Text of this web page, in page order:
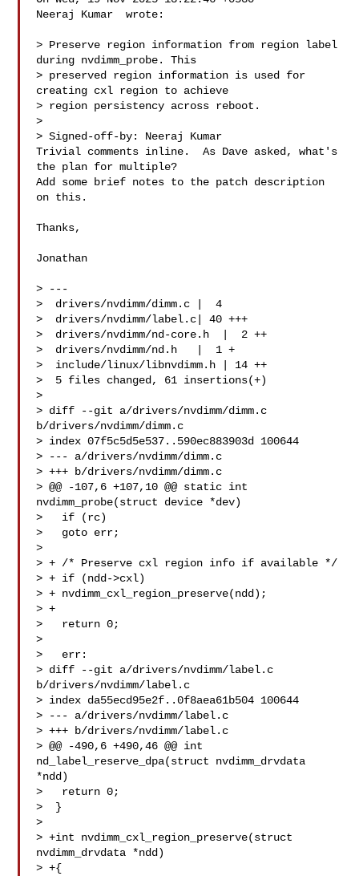
Neeraj Kumar  wrote:
> Preserve region information from region label
during nvdimm_probe. This
> preserved region information is used for
creating cxl region to achieve
> region persistency across reboot.
>
> Signed-off-by: Neeraj Kumar
Trivial comments inline.  As Dave asked, what's
the plan for multiple?
Add some brief notes to the patch description
on this.
Thanks,
Jonathan
> ---
>  drivers/nvdimm/dimm.c |  4
>  drivers/nvdimm/label.c| 40 +++
>  drivers/nvdimm/nd-core.h  |  2 ++
>  drivers/nvdimm/nd.h   |  1 +
>  include/linux/libnvdimm.h | 14 ++
>  5 files changed, 61 insertions(+)
>
> diff --git a/drivers/nvdimm/dimm.c
b/drivers/nvdimm/dimm.c
> index 07f5c5d5e537..590ec883903d 100644
> --- a/drivers/nvdimm/dimm.c
> +++ b/drivers/nvdimm/dimm.c
> @@ -107,6 +107,10 @@ static int
nvdimm_probe(struct device *dev)
>   if (rc)
>   goto err;
>
> + /* Preserve cxl region info if available */
> + if (ndd->cxl)
> + nvdimm_cxl_region_preserve(ndd);
> +
>   return 0;
>
>   err:
> diff --git a/drivers/nvdimm/label.c
b/drivers/nvdimm/label.c
> index da55ecd95e2f..0f8aea61b504 100644
> --- a/drivers/nvdimm/label.c
> +++ b/drivers/nvdimm/label.c
> @@ -490,6 +490,46 @@ int
nd_label_reserve_dpa(struct nvdimm_drvdata
*ndd)
>   return 0;
>  }
>
> +int nvdimm_cxl_region_preserve(struct
nvdimm_drvdata *ndd)
> +{